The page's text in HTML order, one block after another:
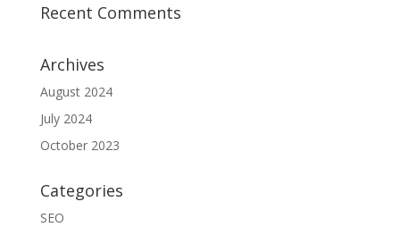
Recent Comments
Archives
August 2024
July 2024
October 2023
Categories
SEO